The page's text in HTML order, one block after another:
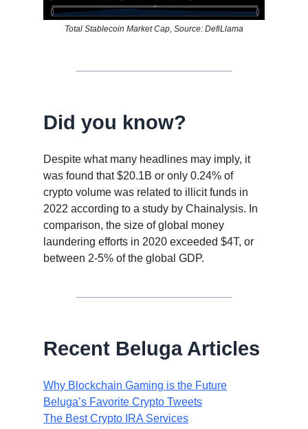
Total Stablecoin Market Cap, Source: DefiLlama
Did you know?
Despite what many headlines may imply, it
was found that $20.1B or only 0.24% of
crypto volume was related to illicit funds in
2022 according to a study by Chainalysis. In
comparison, the size of global money
laundering efforts in 2020 exceeded $4T, or
between 2-5% of the global GDP.
Recent Beluga Articles
Why Blockchain Gaming is the Future
Beluga’s Favorite Crypto Tweets
The Best Crypto IRA Services